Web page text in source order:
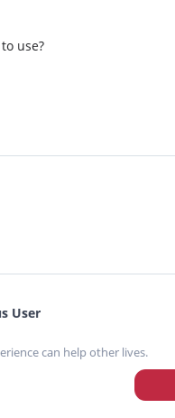
use?
User
can help other lives.